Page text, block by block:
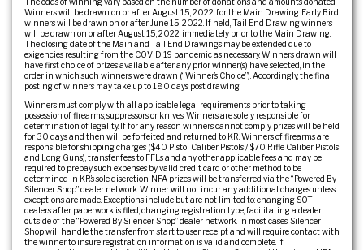
Winners will be drawn on or after August 15, 2022, for the Main Drawing. Early Bird
winners will be drawn on or after June 15, 2022. If held, Tail End Drawing winners
will be drawn on or after August 15, 2022, immediately prior to the Main Drawing.
The closing date of the Main and Tail End Drawings may be extended due to
exigencies resulting from the COVID 19 pandemic as necessary. Winners drawn will
have first choice of prizes available after any prior winner(s) have selected, in the
order in which such winners were drawn (“Winner’s Choice”). Accordingly, the final
posting of winners may take up to 180 days post drawing.
Winners must comply with all applicable legal requirements prior to taking
possession of firearms, suppressors or knives. Winners are solely responsible for
determination of legality. If for any reason winners cannot comply, prizes will be held
for 30 days and then will be forfeited and returned to KR. Winners of firearms are
responsible for shipping charges ($40 Pistol Caliber Pistols / $70 Rifle Caliber Pistols
and Long Guns), transfer fees to FFLs and any other applicable fees and may be
required to prepay such expenses by valid credit card or other method to be
determined in KR’s sole discretion. NFA prizes will be transferred via the “Powered By
Silencer Shop” dealer network. Winner will not incur any additional charges unless
exceptions are made. Exceptions include but are not limited to: changing SOT
dealers after paperwork is filed, changing registration type, facilitating a dealer
outside of the “Powered By Silencer Shop” dealer network. In most cases, Silencer
Shop will handle the transfer from start to user receipt and will require contact with
the winner to insure registration information is valid and complete. If